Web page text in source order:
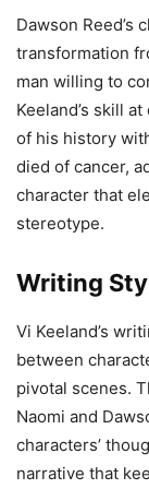
Dawson Reed’s
transformation
man willing to
Keeland’s skill
of his history
died of cancer,
character that
stereotype.
Writing
Vi Keeland’s
between
pivotal scenes.
Naomi and
characters’
narrative that